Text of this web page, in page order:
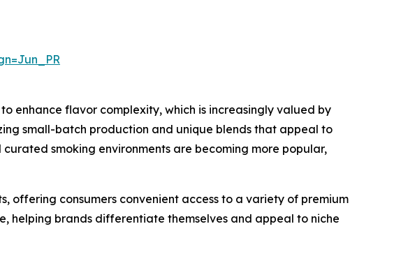
enhance flavor complexity, which is increasingly valued by
small-batch production and unique blends that appeal to
smoking environments are becoming more popular,
offering consumers convenient access to a variety of premium
helping brands differentiate themselves and appeal to niche